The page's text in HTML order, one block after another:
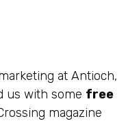
at Antioch,
us with some free
magazine